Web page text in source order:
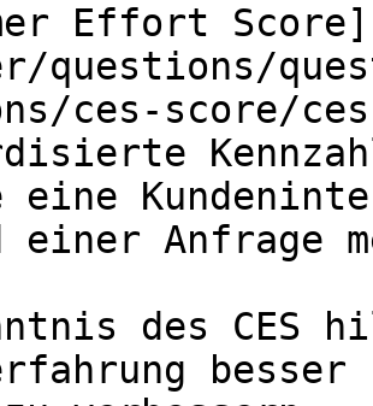
Effort
questions/
ces-score/
eine
einer Anfrage
des